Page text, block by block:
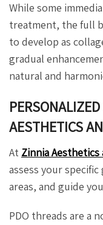
While some
treatment, the full
to develop as
gradual
natural and
AESTHETICS
At Zinnia
assess your
areas, and guide
PDO threads are a